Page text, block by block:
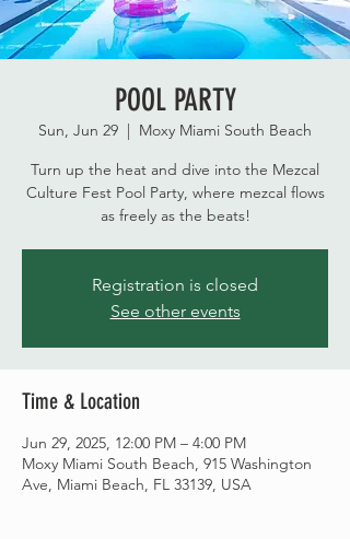
POOL PARTY
Sun, Jun 29
  |
Moxy Miami South Beach
Turn up the heat and dive into the Mezcal
Culture Fest Pool Party, where mezcal flows
as freely as the beats!
Registration is closed
See other events
Time & Location
Jun 29, 2025, 12:00 PM – 4:00 PM
Moxy Miami South Beach, 915 Washington
Ave, Miami Beach, FL 33139, USA